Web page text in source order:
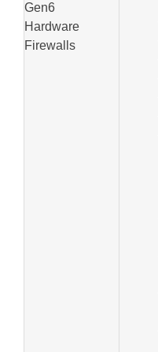
Gen6
Hardware
Firewalls